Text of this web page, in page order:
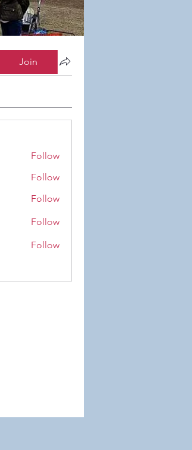
Join
Follow
Follow
Follow
Follow
Follow